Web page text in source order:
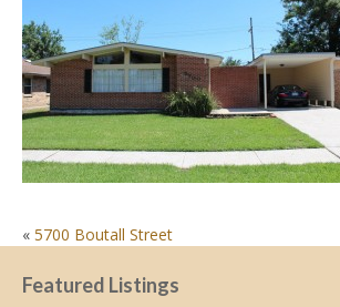
POST
NAVIGATION
« 5700 Boutall Street
Featured Listings